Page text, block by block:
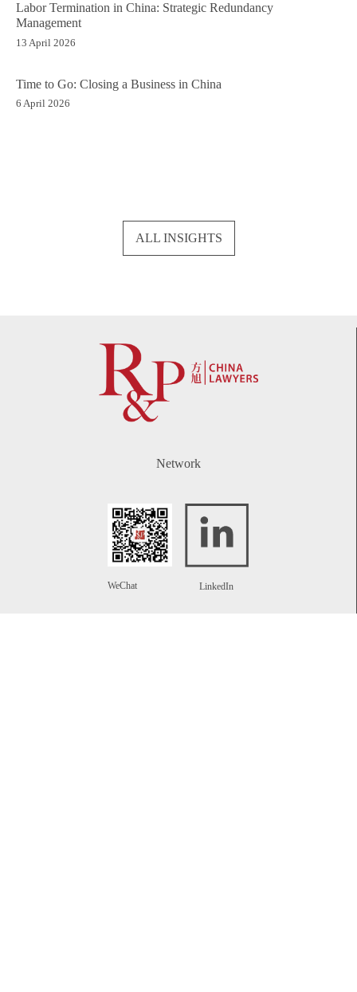
Labor Termination in China: Strategic Redundancy
Management
13 April 2026
Time to Go: Closing a Business in China
6 April 2026
ALL INSIGHTS
Network
WeChat LinkedIn